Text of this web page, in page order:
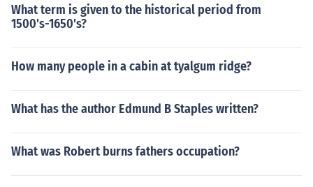
What term is given to the historical period from
1500's-1650's?
How many people in a cabin at tyalgum ridge?
What has the author Edmund B Staples written?
What was Robert burns fathers occupation?